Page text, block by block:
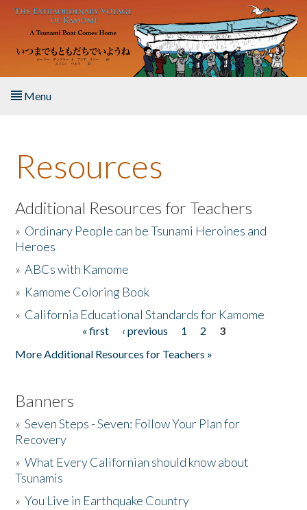
Skip to main content
Menu
About the Book
Listen to the Book
Activities
The Story & Student Exchange
Resources
Additional Resources for Teachers
» Ordinary People can be Tsunami Heroines and
Heroes
»ABCs with Kamome
» Kamome Coloring Book
» California Educational Standards for Kamome
« first ‹ previous 1 2
3
More Additional Resources for Teachers »
Banners
»Seven Steps - Seven: Follow Your Plan for
Recovery
»What Every Californian should know about
Tsunamis
»You Live in Earthquake Country